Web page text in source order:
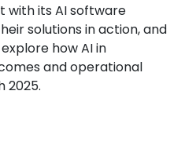
with its AI software
solutions in action, and
how AI in
and operational
2025.